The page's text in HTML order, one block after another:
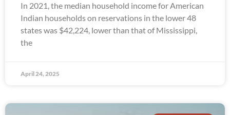
In 2021, the median household income for American
Indian households on reservations in the lower 48
states was $42,224, lower than that of Mississippi,
the
April 24, 2025